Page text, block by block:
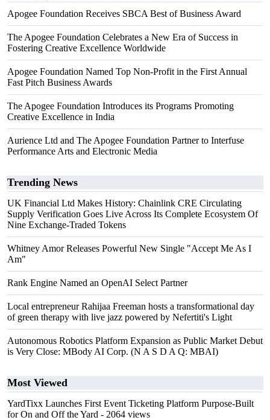
Apogee Foundation Receives SBCA Best of Business Award
The Apogee Foundation Celebrates a New Era of Success in
Fostering Creative Excellence Worldwide
Apogee Foundation Named Top Non-Profit in the First Annual
Fast Pitch Business Awards
The Apogee Foundation Introduces its Programs Promoting
Creative Excellence in India
Aurience Ltd and The Apogee Foundation Partner to Interfuse
Performance Arts and Electronic Media
Trending News
UK Financial Ltd Makes History: Chainlink CRE Circulating
Supply Verification Goes Live Across Its Complete Ecosystem Of
Nine Exchange-Traded Tokens
Whitney Amor Releases Powerful New Single "Accept Me As I
Am"
Rank Engine Named an OpenAI Select Partner
Local entrepreneur Rahijaa Freeman hosts a transformational day
of green therapy with live jazz powered by Nefertiti's Light
Autonomous Robotics Platform Expansion as Public Market Debut
is Very Close: MBody AI Corp. (N A S D A Q: MBAI)
Most Viewed
YardTixx Launches First Event Ticketing Platform Purpose-Built
for On and Off the Yard - 2064 views